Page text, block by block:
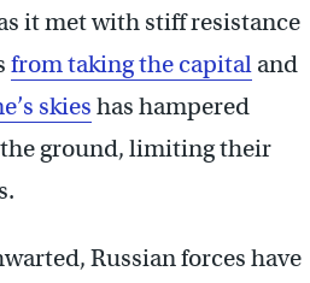
it met with stiff resistance
from taking the capital and
skies has hampered
ground, limiting their
Russian forces have